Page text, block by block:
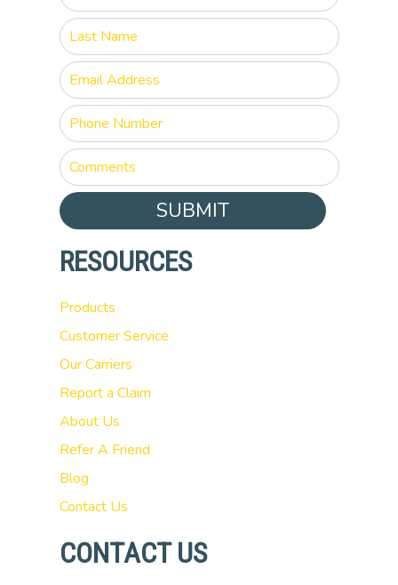
SUBMIT
RESOURCES
Products
Customer Service
Our Carriers
Report a Claim
About Us
Refer A Friend
Blog
Contact Us
CONTACT US